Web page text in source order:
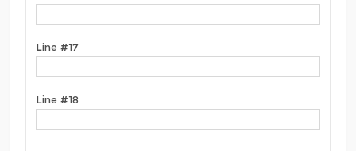
Line #17
Line #18